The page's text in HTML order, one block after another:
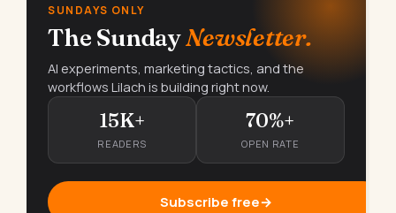
SUNDAYS ONLY
The SundayNewsletter.
AI experiments, marketing tactics, and the
workflows Lilach is building right now.
15K+
READERS
70%+
OPEN RATE
Subscribe free→